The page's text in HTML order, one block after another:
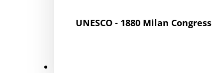
UNESCO - 1880 Milan Congress